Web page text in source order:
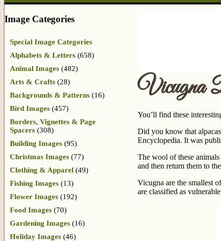
Vicugna
You’ll find these
Did you know that
Encyclopedia. It was
The wool of these
and then return them to
Vicugna are the smallest
are classified as
Image Categories
Special Image Categories
Alphabets & Letters (658)
Animal Images (482)
Arts & Crafts (28)
Backgrounds & Patterns (16)
Bird Images (457)
Borders, Vignettes & Page
Spacers (308)
Building Images (95)
Christmas Images (77)
Clothing & Apparel (49)
Fishing Images (13)
Flower Images (192)
Food Images (70)
Gardening Images (16)
Holiday Images (46)